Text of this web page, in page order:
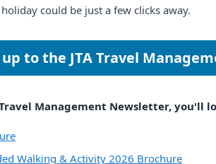
could be just a few clicks away.
up to the JTA Travel
Management Newsletter, you'll
Walking & Activity 2026 Brochure